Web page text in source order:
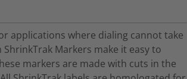
applications where dialing cannot take
Markers make it easy to
markers are made with cuts in the